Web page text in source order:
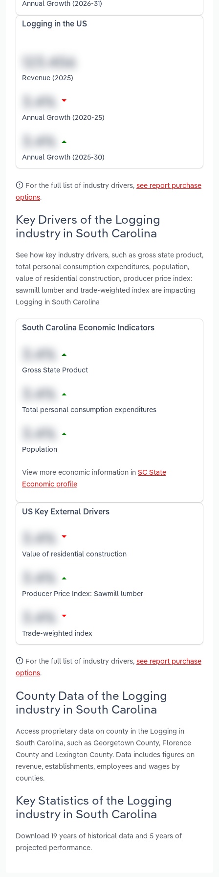
Annual Growth (2026-31)
Logging in the US
Revenue (2025)
Annual Growth (2020-25)
Annual Growth (2025-30)
For the full list of industry drivers, see report purchase
options.
Key Drivers of the Logging
industry in South Carolina
See how key industry drivers, such as gross state product,
total personal consumption expenditures, population,
value of residential construction, producer price index:
sawmill lumber and trade-weighted index are impacting
Logging in South Carolina
South Carolina Economic Indicators
Gross State Product
Total personal consumption expenditures
Population
View more economic information in SC State
Economic profile
US Key External Drivers
Value of residential construction
Producer Price Index: Sawmill lumber
Trade-weighted index
For the full list of industry drivers, see report purchase
options.
County Data of the Logging
industry in South Carolina
Access proprietary data on county in the Logging in
South Carolina, such as Georgetown County, Florence
County and Lexington County. Data includes figures on
revenue, establishments, employees and wages by
counties.
Key Statistics of the Logging
industry in South Carolina
Download 19 years of historical data and 5 years of
projected performance.